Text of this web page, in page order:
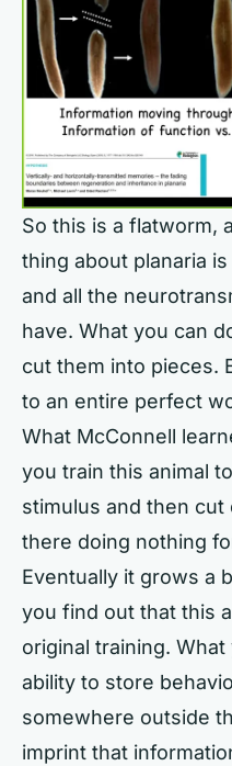
So this is a flatworm,
thing about planaria
and all the
have. What you can
cut them into pieces.
to an entire perfect
What McConnell
you train this animal
stimulus and then
there doing nothing
Eventually it grows a
you find out that this
original training.
ability to store
somewhere outside
imprint that